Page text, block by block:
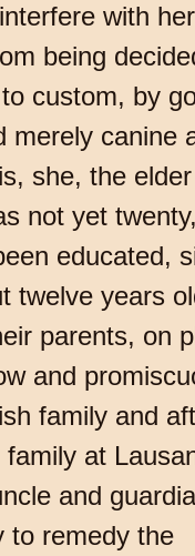
with
being
custom, by
merely canine
she, the
not yet
educated,
twelve years
parents, on
and
family and
family at
and
to remedy the